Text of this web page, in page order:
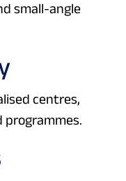
small-angle
centres,